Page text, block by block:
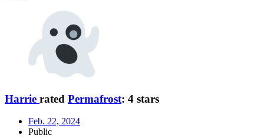
Harrie rated Permafrost: 4 stars
Feb. 22, 2024
Public